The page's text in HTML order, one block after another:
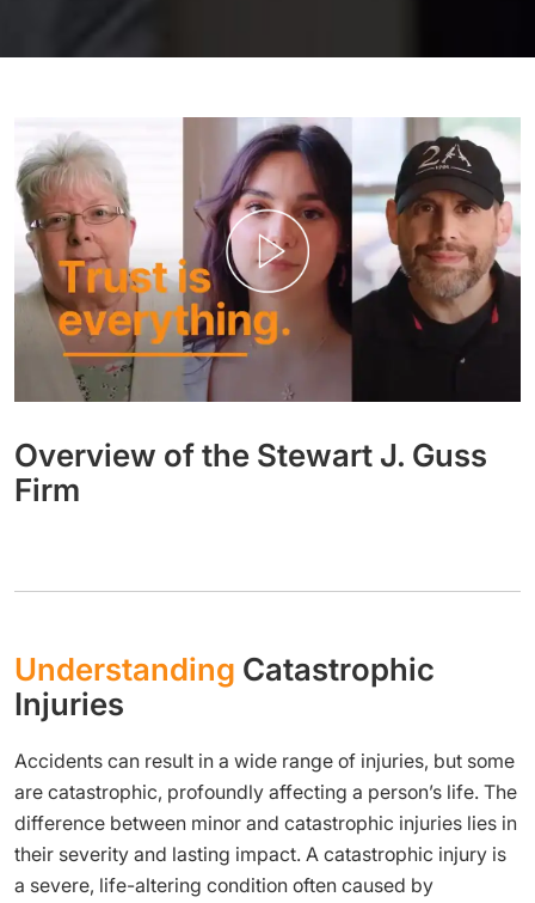
Overview of the Stewart J. Guss
Firm
Understanding Catastrophic
Injuries
Accidents can result in a wide range of injuries, but some
are catastrophic, profoundly affecting a person’s life. The
difference between minor and catastrophic injuries lies in
their severity and lasting impact. A catastrophic injury is
a severe, life-altering condition often caused by